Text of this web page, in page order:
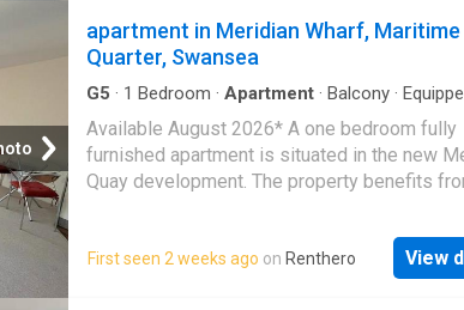
apartment in Meridian Wharf, Maritime
Quarter, Swansea
G5 · 1 Bedroom · Apartment · Balcony ·
Available August 2026* A one bedroom fully
furnished apartment is situated in the new
Quay development. The property benefits
over the Marina. The flat is furnished. The
kitchen off the lounge comes fully equipped
First seen 2 weeks ago on Renthero View